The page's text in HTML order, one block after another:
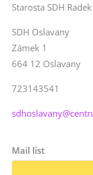
Starosta SDH
SDH Oslavany
Zámek 1
664 12 Oslavany
723143541
Mail list